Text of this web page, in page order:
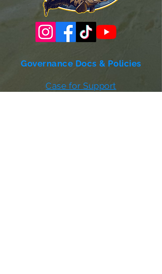
Governance Docs & Policies
Case for Support